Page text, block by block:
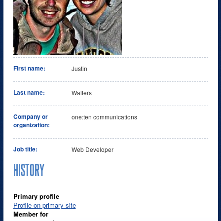
First name: Justin
Last name: Walters
Company or
organization:
one:ten communications
Job title: Web Developer
HISTORY
Primary profile
Profile on primary site
Member for